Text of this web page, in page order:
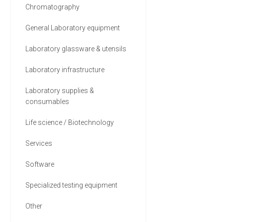
Chromatography
General Laboratory equipment
Laboratory glassware & utensils
Laboratory infrastructure
Laboratory supplies &
consumables
Life science / Biotechnology
Services
Software
Specialized testing equipment
Other